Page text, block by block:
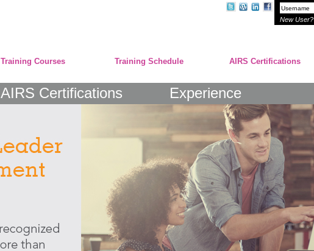
New User?
Training Courses Training Schedule AIRS Certifications
AIRS Certifications Experience